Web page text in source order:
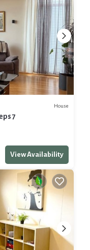
House
7
View Availability